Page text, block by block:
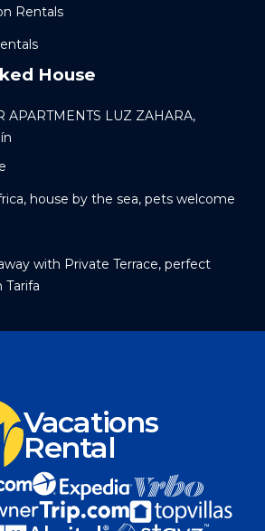
Rentals
House
APARTMENTS LUZ ZAHARA,
house by the sea, pets welcome
with Private Terrace, perfect
Vacations
Rental